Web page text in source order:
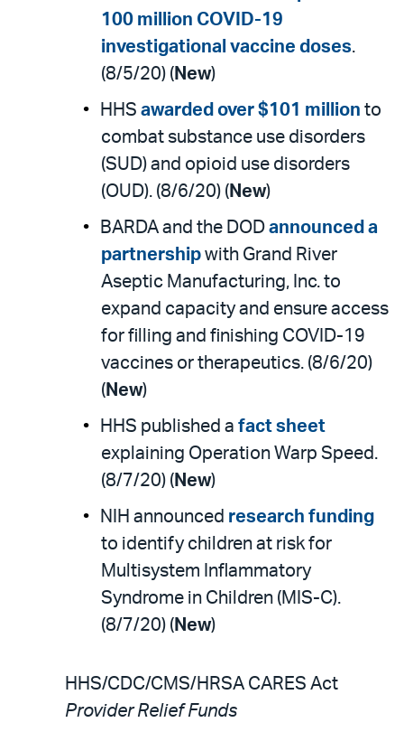
100 million COVID-19
investigational vaccine doses.
(8/5/20) ( New)
HHS awarded over $101 million to
combat substance use disorders
(SUD) and opioid use disorders
(OUD). (8/6/20) ( New)
BARDA and the DOD announced a
partnership with Grand River
Aseptic Manufacturing, Inc. to
expand capacity and ensure access
for filling and finishing COVID-19
vaccines or therapeutics. (8/6/20)
( New)
HHS published a fact sheet
explaining Operation Warp Speed.
(8/7/20) ( New)
NIH announced research funding
to identify children at risk for
Multisystem Inflammatory
Syndrome in Children (MIS-C).
(8/7/20) ( New)
HHS/CDC/CMS/HRSA CARES Act
Provider Relief Funds